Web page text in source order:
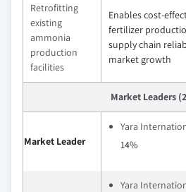
Retrofitting
existing
ammonia
production
facilities
Enables cost-
fertilizer
supply chain
market growth
Market Leaders
Market Leader
Yara
14%
Yara